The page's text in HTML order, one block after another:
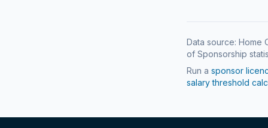
Data source: Home
of Sponsorship
Run a sponsor
salary threshold